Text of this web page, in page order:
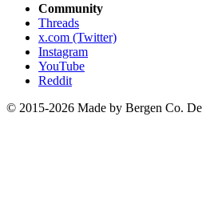
Community
Threads
x.com (Twitter)
Instagram
YouTube
Reddit
© 2015-2026 Made by Bergen Co.